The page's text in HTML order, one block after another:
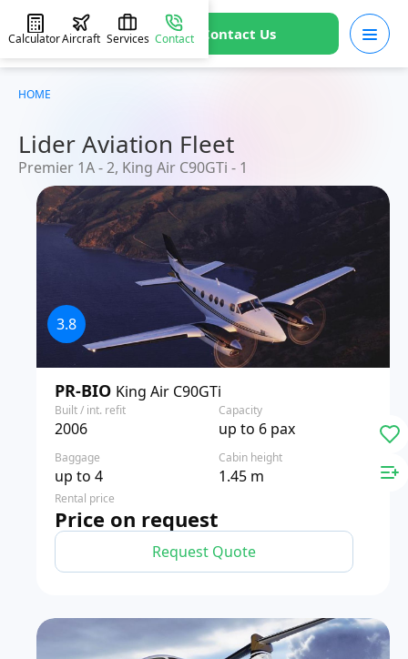
Contact Us
CalculatorAircraft Services Contact
Lider Aviation Fleet
Premier 1A - 2, King Air C90GTi - 1
3.8
PR-BIO King Air C90GTi
Built / int. refit
2006
Capacity
up to 6 pax
Baggage
up to 4
Cabin height
1.45 m
Rental price
Price on request
Request Quote
HOME